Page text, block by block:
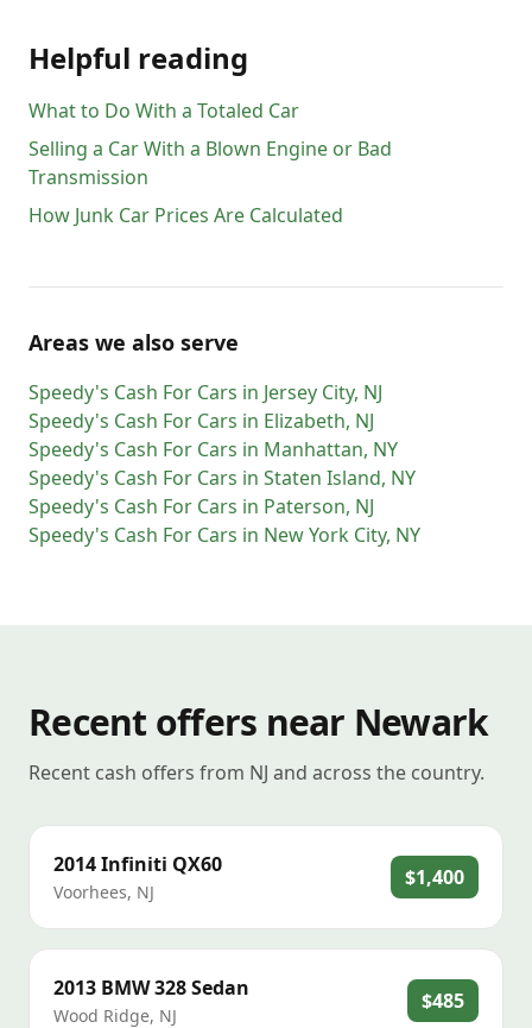
Helpful reading
What to Do With a Totaled Car
Selling a Car With a Blown Engine or Bad
Transmission
How Junk Car Prices Are Calculated
Areas we also serve
Speedy's Cash For Cars in Jersey City, NJ
Speedy's Cash For Cars in Elizabeth, NJ
Speedy's Cash For Cars in Manhattan, NY
Speedy's Cash For Cars in Staten Island, NY
Speedy's Cash For Cars in Paterson, NJ
Speedy's Cash For Cars in New York City, NY
Recent offers near Newark
Recent cash offers from NJ and across the country.
2014Infiniti QX60
Voorhees, NJ
$1,400
2013 BMW328 Sedan
Wood Ridge, NJ
$485